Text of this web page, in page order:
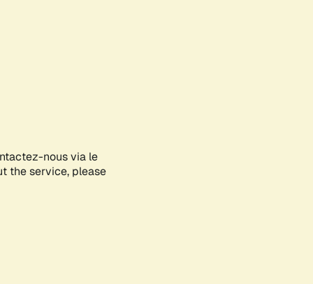
nous via le
the service, please